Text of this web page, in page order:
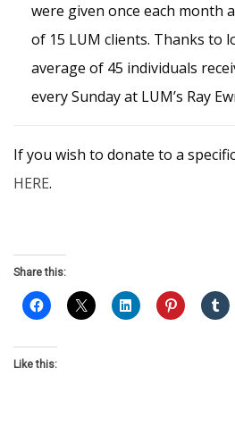
were given once each month
of 15 LUM clients. Thanks to
average of 45 individuals
every Sunday at LUM’s Ray
If you wish to donate to a
HERE.
Share this:
Like this: